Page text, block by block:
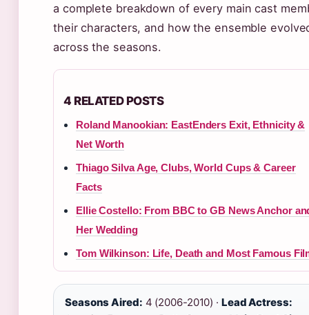
a complete breakdown of every main cast
their characters, and how the ensemble
across the seasons.
4 RELATED POSTS
Roland Manookian: EastEnders Exit, Ethnicity &
Net Worth
Thiago Silva Age, Clubs, World Cups & Career
Facts
Ellie Costello: From BBC to GB News Anchor
Her Wedding
Tom Wilkinson: Life, Death and Most Famous
Seasons Aired: 4 (2006-2010) · Lead Actress: